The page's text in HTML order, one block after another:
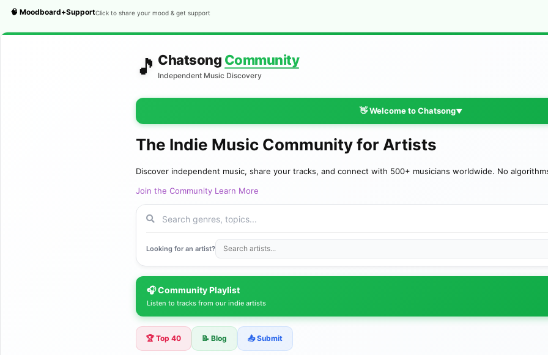
🧠 Moodboard+SupportClick to share your mood & get support
🎵 Chatsong Community
Independent Music Discovery
👋 Welcome to Chatsong▼
The Indie Music Community for Artists
Discover independent music, share your tracks, and connect with 500+ musicians worldwide. No
Join the Community Learn More
Looking for an artist?
🎧 Community Playlist
Listen to tracks from our indie artists
🏆 Top 40 📝 Blog 📤 Submit